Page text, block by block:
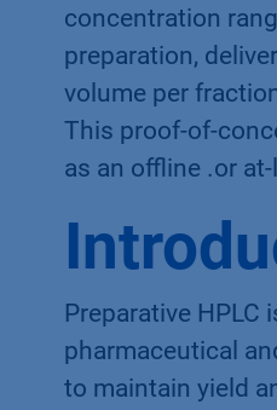
concentration
preparation,
volume per
This proof-of-
as an offline .or
Preparative
pharmaceutical
to maintain yield